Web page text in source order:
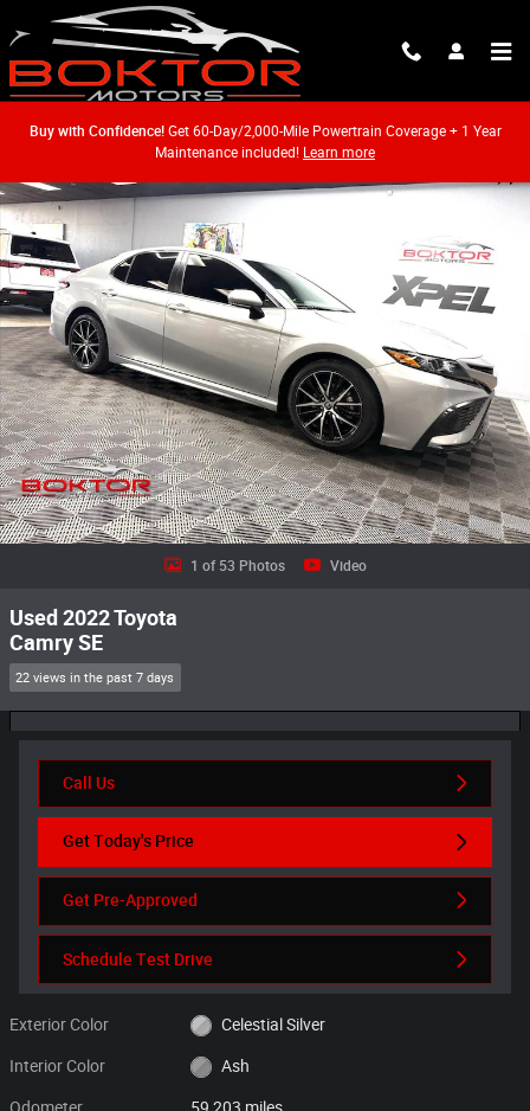
Skip to main content
Buy with Confidence!Get 60-Day/2,000-Mile Powertrain Coverage + 1 Year
Maintenance included! Learn more
Used 2022 Toyota Camry SE Sedan Photo 1 of 53
1 of 53 Photos Video
Used 2022 Toyota
Camry SE
22 views in the past 7 days
Call Us
Get Today's Price
Get Pre-Approved
Schedule Test Drive
Exterior Color Celestial Silver
Interior Color Ash